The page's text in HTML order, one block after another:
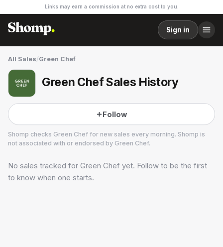
Links may earn a commission at no extra cost to you.
Sign in
All Sales/Green Chef
Green Chef Sales History
Follow
Shomp checks Green Chef for new sales every morning. Shomp is
not associated with or endorsed by Green Chef.
Green Chef
26 followers
No sales tracked for Green Chef yet. Follow to be the first
to know when one starts.